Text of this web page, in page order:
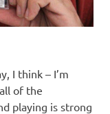
I think – I’m
of the
playing is strong